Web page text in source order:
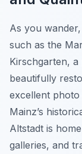
As you
such as the
Kirschgarten,
beautifully
excellent photo
Mainz’s
Altstadt is
galleries, and